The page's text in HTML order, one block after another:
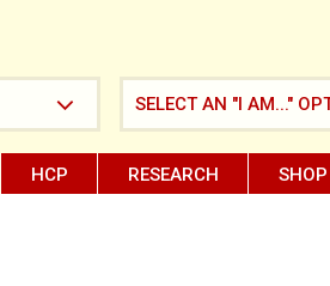
SELECT AN "I AM..."
HCP RESEARCH SHOP